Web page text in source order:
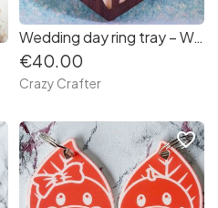
Wedding day ring tray – Walnut finish
€40.00
Crazy Crafter
favorite_border